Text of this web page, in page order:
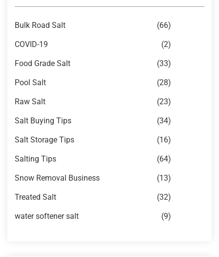
Bulk Road Salt (66)
COVID-19 (2)
Food Grade Salt (33)
Pool Salt (28)
Raw Salt (23)
Salt Buying Tips (34)
Salt Storage Tips (16)
Salting Tips (64)
Snow Removal Business (13)
Treated Salt (32)
water softener salt (9)